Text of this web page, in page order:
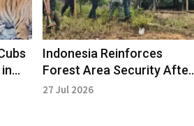
Indonesia Reinforces
Forest Area Security After
License Revocation
27 Jul 2026